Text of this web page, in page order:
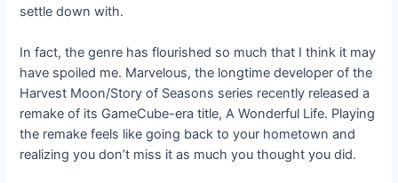
settle down with.
In fact, the genre has flourished so much that I think it may
have spoiled me. Marvelous, the longtime developer of the
Harvest Moon/Story of Seasons series recently released a
remake of its GameCube-era title, A Wonderful Life. Playing
the remake feels like going back to your hometown and
realizing you don’t miss it as much you thought you did.